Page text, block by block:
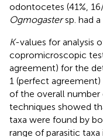
odontocetes (41%,
Ogmogastersp. had a
K-values for analysis
copromicroscopic
agreement) for the
1 (perfect
of the overall
techniques showed
taxa were found by
range of parasitic